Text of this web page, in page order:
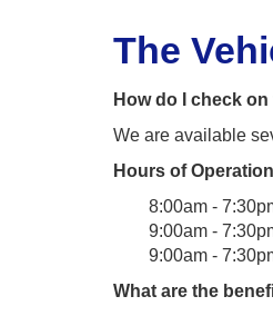
The
How do I check
We are available
Hours of
8:00am -
9:00am -
9:00am -
What are the